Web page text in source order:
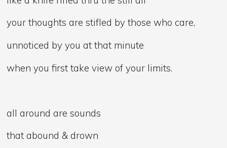
your thoughts are stifled by those who care,
unnoticed by you at that minute
when you first take view of your limits.
all around are sounds
that abound & drown